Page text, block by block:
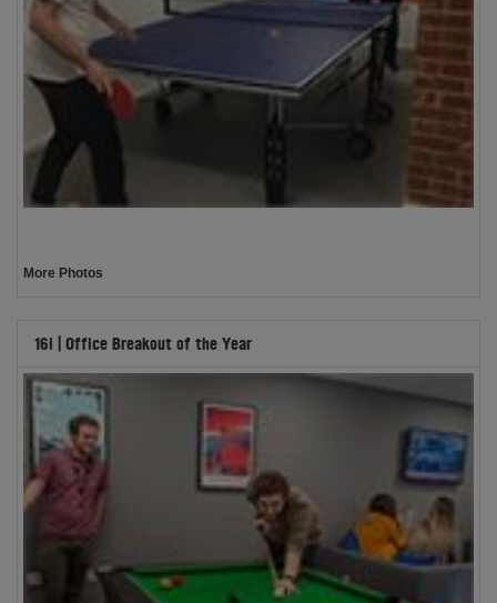
More Photos
16i | Office Breakout of the Year